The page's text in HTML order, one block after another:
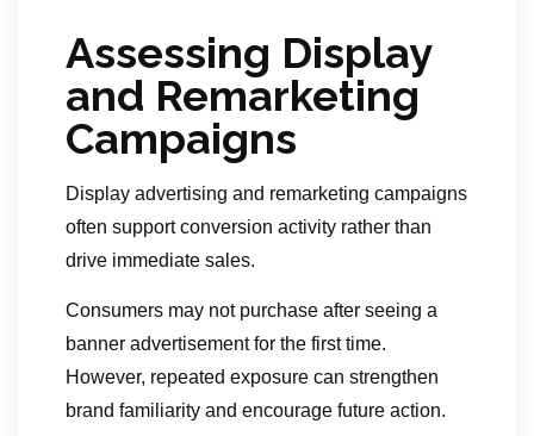
Assessing Display
and Remarketing
Campaigns
Display advertising and remarketing campaigns
often support conversion activity rather than
drive immediate sales.
Consumers may not purchase after seeing a
banner advertisement for the first time.
However, repeated exposure can strengthen
brand familiarity and encourage future action.